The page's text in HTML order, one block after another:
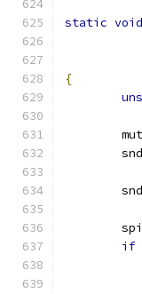
static void
{
if